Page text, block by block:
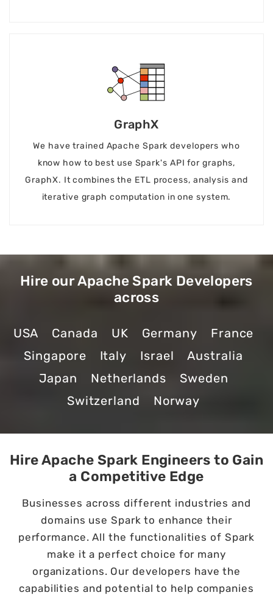
GraphX
We have trained Apache Spark developers who
know how to best use Spark's API for graphs,
GraphX. It combines the ETL process, analysis and
iterative graph computation in one system.
Hire our Apache Spark Developers
across
USA Canada UK Germany
France
Singapore
Italy Israel
Australia
Japan
Netherlands
Sweden
Switzerland
Norway
Hire Apache Spark Engineers to Gain
a Competitive Edge
Businesses across different industries and
domains use Spark to enhance their
performance. All the functionalities of Spark
make it a perfect choice for many
organizations. Our developers have the
capabilities and potential to help companies